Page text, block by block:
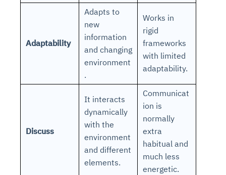
Adaptability
Adapts to
new
information
and changing
environment
.
Works in
rigid
frameworks
with limited
adaptability.
Discuss
It interacts
dynamically
with the
environment
and different
elements.
Communicat
ion is
normally
extra
habitual and
much less
energetic.